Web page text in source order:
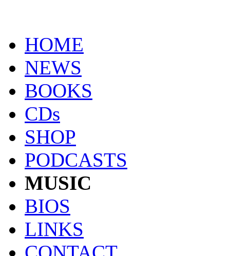
HOME
NEWS
BOOKS
CDs
SHOP
PODCASTS
MUSIC
BIOS
LINKS